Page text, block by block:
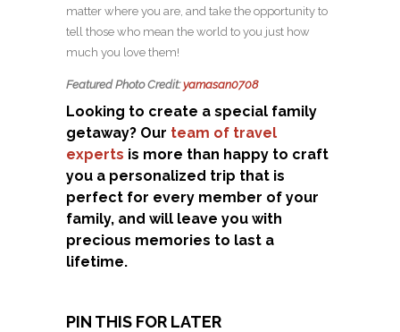
matter where you are, and take the opportunity to
tell those who mean the world to you just how
much you love them!
Featured Photo Credit:yamasan0708
Looking to create a special family
getaway? Our team of travel
experts is more than happy to craft
you a personalized trip that is
perfect for every member of your
family, and will leave you with
precious memories to last a
lifetime.
PIN THIS FOR LATER